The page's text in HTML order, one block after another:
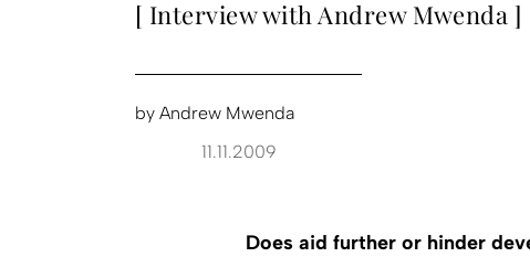
[ Interview with Andrew Mwenda ]
by Andrew Mwenda
11.11.2009
Does aid further or hinder